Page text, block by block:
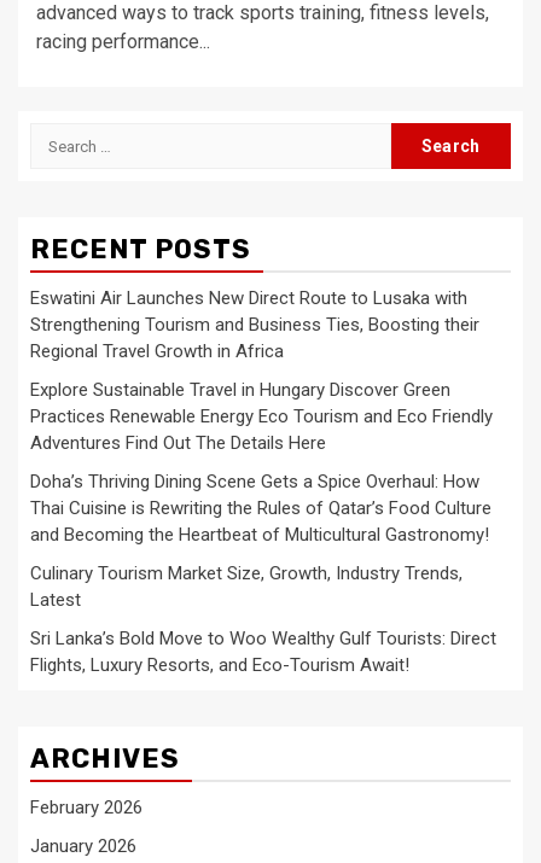
advanced ways to track sports training, fitness levels,
racing performance...
Search
RECENT POSTS
Eswatini Air Launches New Direct Route to Lusaka with
Strengthening Tourism and Business Ties, Boosting their
Regional Travel Growth in Africa
Explore Sustainable Travel in Hungary Discover Green
Practices Renewable Energy Eco Tourism and Eco Friendly
Adventures Find Out The Details Here
Doha’s Thriving Dining Scene Gets a Spice Overhaul: How
Thai Cuisine is Rewriting the Rules of Qatar’s Food Culture
and Becoming the Heartbeat of Multicultural Gastronomy!
Culinary Tourism Market Size, Growth, Industry Trends,
Latest
Sri Lanka’s Bold Move to Woo Wealthy Gulf Tourists: Direct
Flights, Luxury Resorts, and Eco-Tourism Await!
ARCHIVES
February 2026
January 2026